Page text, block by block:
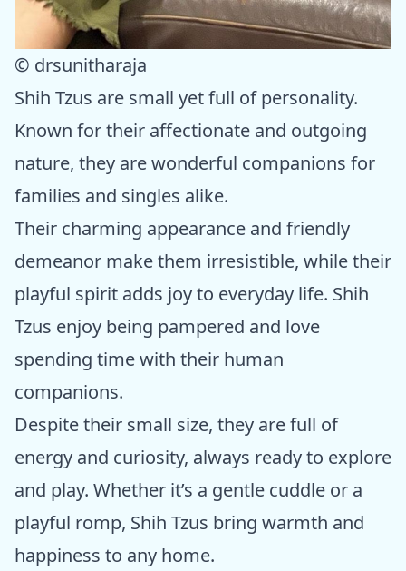
© drsunitharaja
Shih Tzus are small yet full of personality.
Known for their affectionate and outgoing
nature, they are wonderful companions for
families and singles alike.
Their charming appearance and friendly
demeanor make them irresistible, while their
playful spirit adds joy to everyday life. Shih
Tzus enjoy being pampered and love
spending time with their human
companions.
Despite their small size, they are full of
energy and curiosity, always ready to explore
and play. Whether it’s a gentle cuddle or a
playful romp, Shih Tzus bring warmth and
happiness to any home.